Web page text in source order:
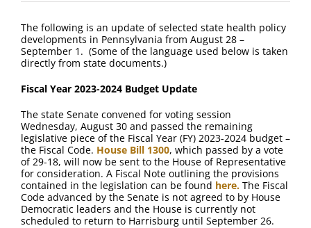
FAQ
The following is an update of selected state health policy
developments in Pennsylvania from August 28 –
September 1. (Some of the language used below is taken
directly from state documents.)
Fiscal Year 2023-2024 Budget Update
The state Senate convened for voting session
Wednesday, August 30 and passed the remaining
legislative piece of the Fiscal Year (FY) 2023-2024 budget –
the Fiscal Code. House Bill 1300, which passed by a vote
of 29-18, will now be sent to the House of Representative
for consideration. A Fiscal Note outlining the provisions
contained in the legislation can be found here. The Fiscal
Code advanced by the Senate is not agreed to by House
Democratic leaders and the House is currently not
scheduled to return to Harrisburg until September 26.